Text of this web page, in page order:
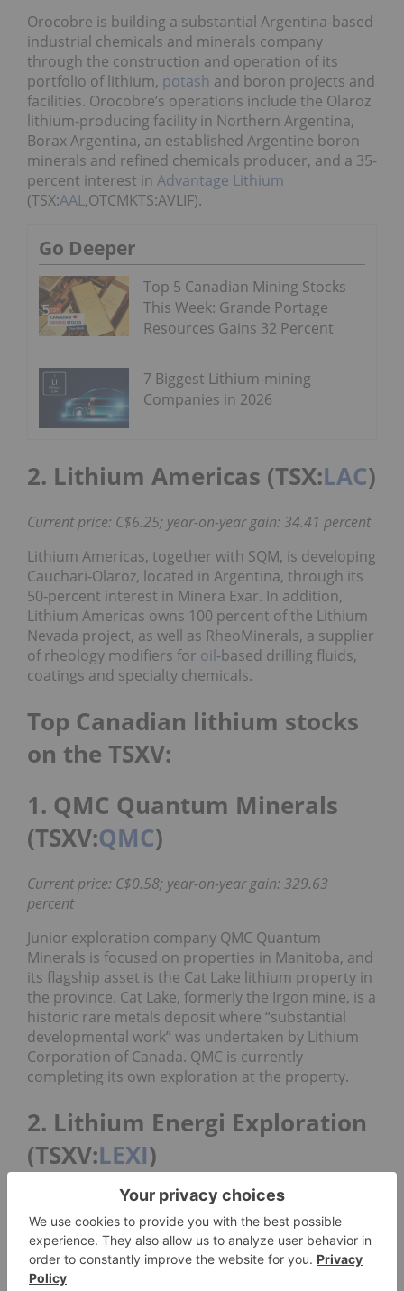
Orocobre is building a substantial Argentina-based
industrial chemicals and minerals company
through the construction and operation of its
portfolio of lithium, potash and boron projects and
facilities. Orocobre’s operations include the Olaroz
lithium-producing facility in Northern Argentina,
Borax Argentina, an established Argentine boron
minerals and refined chemicals producer, and a 35-
percent interest in Advantage Lithium
(TSX:AAL,OTCMKTS:AVLIF).
Go Deeper
Top 5 Canadian Mining Stocks
This Week: Grande Portage
Resources Gains 32 Percent
7 Biggest Lithium-mining
Companies in 2026
2. Lithium Americas (TSX:LAC)
Current price: C$6.25; year-on-year gain: 34.41 percent
Lithium Americas, together with SQM, is developing
Cauchari-Olaroz, located in Argentina, through its
50-percent interest in Minera Exar. In addition,
Lithium Americas owns 100 percent of the Lithium
Nevada project, as well as RheoMinerals, a supplier
of rheology modifiers for oil-based drilling fluids,
coatings and specialty chemicals.
Top Canadian lithium stocks
on the TSXV:
1. QMC Quantum Minerals
(TSXV:QMC)
Current price: C$0.58; year-on-year gain: 329.63
percent
Junior exploration company QMC Quantum
Minerals is focused on properties in Manitoba, and
its flagship asset is the Cat Lake lithium property in
the province. Cat Lake, formerly the Irgon mine, is a
historic rare metals deposit where “substantial
developmental work” was undertaken by Lithium
Corporation of Canada. QMC is currently
completing its own exploration at the property.
2. Lithium Energi Exploration
(TSXV:LEXI)
Current price: C$0.44; year-on-year gain: 137.84
percent
Lithium Energi Exploration is an exploration
company specializing in the strategic acquisition,